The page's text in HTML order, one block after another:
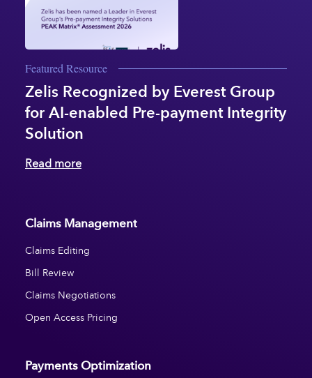
Featured Resource
Zelis Recognized by Everest Group
for AI-enabled Pre-payment Integrity
Solution
Read more
Claims Management
Claims Editing
Bill Review
Claims Negotiations
Open Access Pricing
Payments Optimization